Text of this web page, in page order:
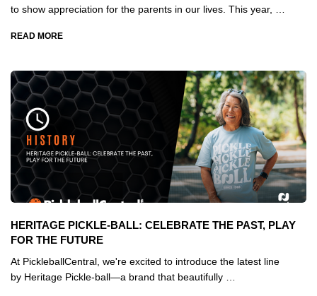
to show appreciation for the parents in our lives. This year, …
READ MORE
HERITAGE PICKLE-BALL: CELEBRATE THE PAST, PLAY
FOR THE FUTURE
At PickleballCentral, we're excited to introduce the latest line
by Heritage Pickle-ball—a brand that beautifully …